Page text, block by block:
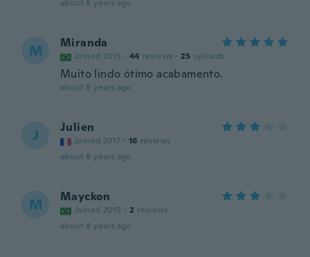
about 8 years ago
M Miranda
Joined 2015 · 44 reviews · 25 uploads
Muito lindo ótimo acabamento.
about 8 years ago
J Julien
Joined 2017 · 16 reviews
about 8 years ago
M Mayckon
Joined 2015 · 2 reviews
about 8 years ago